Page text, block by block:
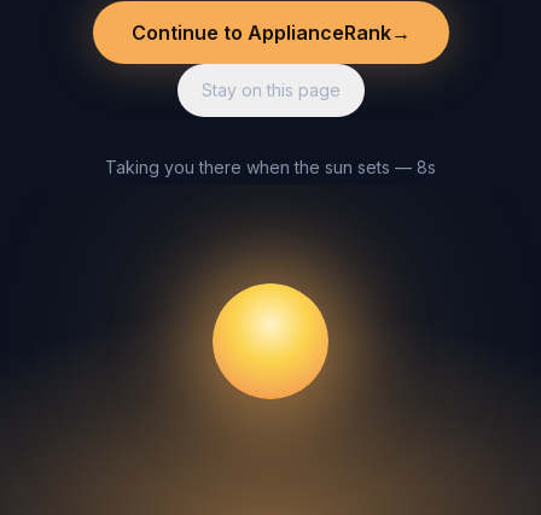
Continue to ApplianceRank→
Stay on this page
Taking you there when the sun sets — 8s